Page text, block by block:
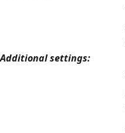
Additional settings: